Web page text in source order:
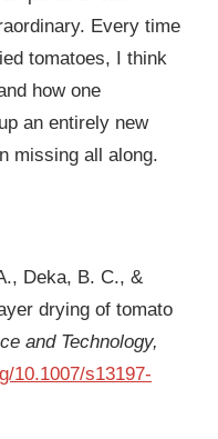
Every time
tomatoes, I think
how one
an entirely new
missing all along.
Deka, B. C., &
drying of tomato
and Technology,
10.1007/s13197-